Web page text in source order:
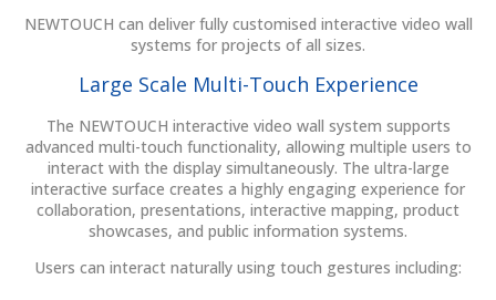
NEWTOUCH can deliver fully customised interactive video wall
systems for projects of all sizes.
Large Scale Multi-Touch Experience
The NEWTOUCH interactive video wall system supports
advanced multi-touch functionality, allowing multiple users to
interact with the display simultaneously. The ultra-large
interactive surface creates a highly engaging experience for
collaboration, presentations, interactive mapping, product
showcases, and public information systems.
Users can interact naturally using touch gestures including: